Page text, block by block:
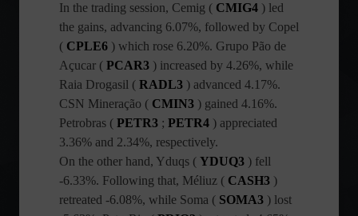
In the trading session, Cemig ( CMIG4 ) led
the gains, advancing 6.07%, followed by Copel
( CPLE6 ) which rose 6.20%. Grupo Pão de
Açucar ( PCAR3 ) increased by 4.26%, while
Raia Drogasil ( RADL3 ) advanced 4.17%.
CSN Mineração ( CMIN3 ) gained 4.16%.
Petrobras ( PETR3 ; PETR4 ) appreciated
3.36% and 2.34%, respectively.
On the other hand, Yduqs ( YDUQ3 ) fell
-6.33%. Following that, Méliuz ( CASH3 )
retreated -6.08%, while Soma ( SOMA3 ) lost